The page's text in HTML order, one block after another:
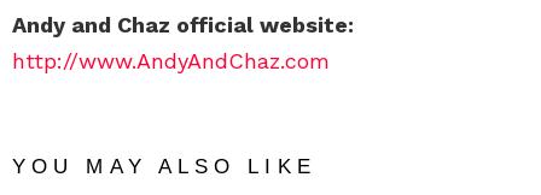
Andy and Chaz official website:
http://www.AndyAndChaz.com
YOU MAY ALSO LIKE